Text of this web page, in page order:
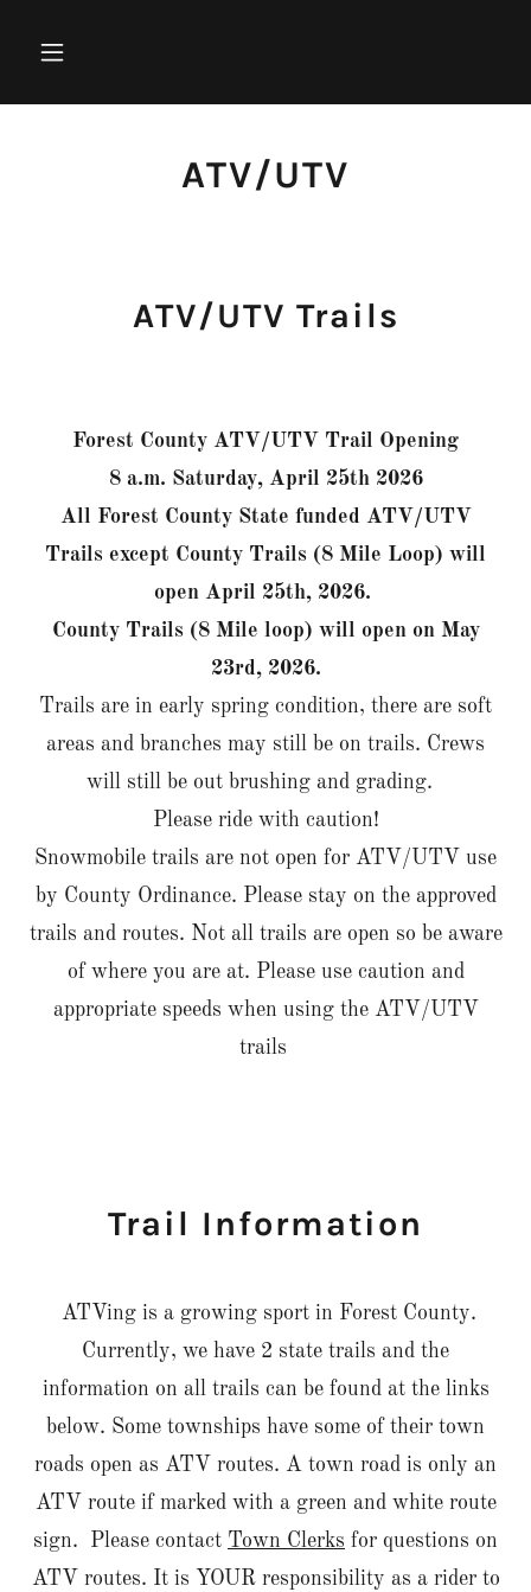
ATV/UTV
ATV/UTV Trails
Forest County ATV/UTV Trail Opening
8 a.m. Saturday, April 25th 2026
All Forest County State funded ATV/UTV
Trails except County Trails (8 Mile Loop) will
open April 25th, 2026.
County Trails (8 Mile loop) will open on May
23rd, 2026.
Trails are in early spring condition, there are soft
areas and branches may still be on trails. Crews
will still be out brushing and grading.
Please ride with caution!
Snowmobile trails are not open for ATV/UTV use
by County Ordinance. Please stay on the approved
trails and routes. Not all trails are open so be aware
of where you are at. Please use caution and
appropriate speeds when using the ATV/UTV
trails
Trail Information
ATVing is a growing sport in Forest County.
Currently, we have 2 state trails and the
information on all trails can be found at the links
below. Some townships have some of their town
roads open as ATV routes. A town road is only an
ATV route if marked with a green and white route
sign. Please contact Town Clerks for questions on
ATV routes. It is YOUR responsibility as a rider to